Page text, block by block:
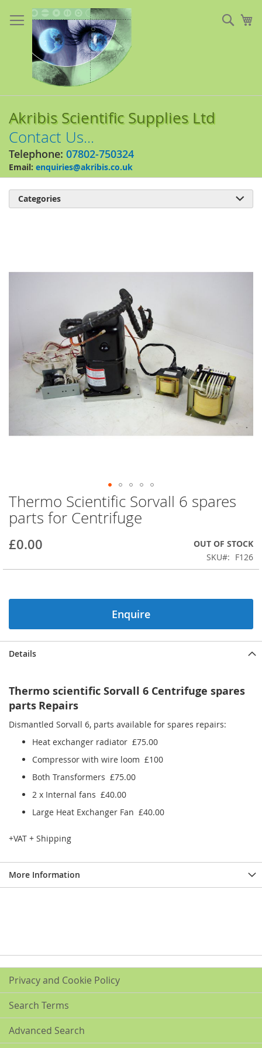
to
Content
Akribis Scientific Supplies Ltd
Contact Us...
Telephone: 07802-750324
Email: enquiries@akribis.co.uk
end
Skip
to
the
of
images
Thermo Scientific Sorvall 6 spares
parts for Centrifuge
£0.00
OUT OF STOCK
SKU
F126
Enquire
Details
Thermo scientific Sorvall 6 Centrifuge spares
parts Repairs
Dismantled Sorvall 6, parts available for spares repairs:
Heat exchanger radiator £75.00
Compressor with wire loom £100
Both Transformers £75.00
2 x Internal fans £40.00
Large Heat Exchanger Fan £40.00
+VAT + Shipping
More Information
Categories 
Privacy and Cookie Policy
Search Terms
Advanced Search